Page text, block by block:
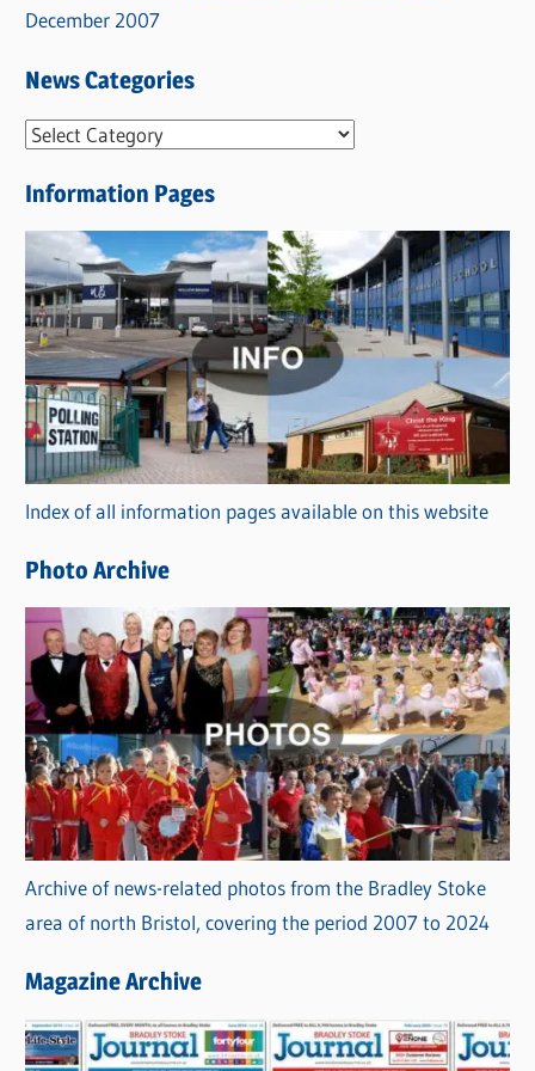
December 2007
News Categories
N
w
s
C
a
t
e
g
o
r
i
s
Information Pages
Index of all information pages available on this website
Photo Archive
Archive of news-related photos from the Bradley Stoke
area of north Bristol, covering the period 2007 to 2024
Magazine Archive